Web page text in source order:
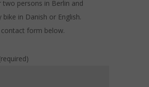
persons in Berlin and
in Danish or English.
form below.